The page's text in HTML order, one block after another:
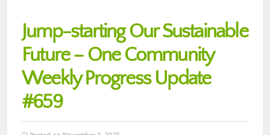
Jump-starting Our Sustainable
Future – One Community
Weekly Progress Update
#659